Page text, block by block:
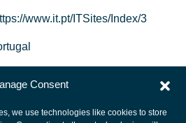
Consent
we use technologies like cookies to store
www.it.pt/ITSites/Index/3